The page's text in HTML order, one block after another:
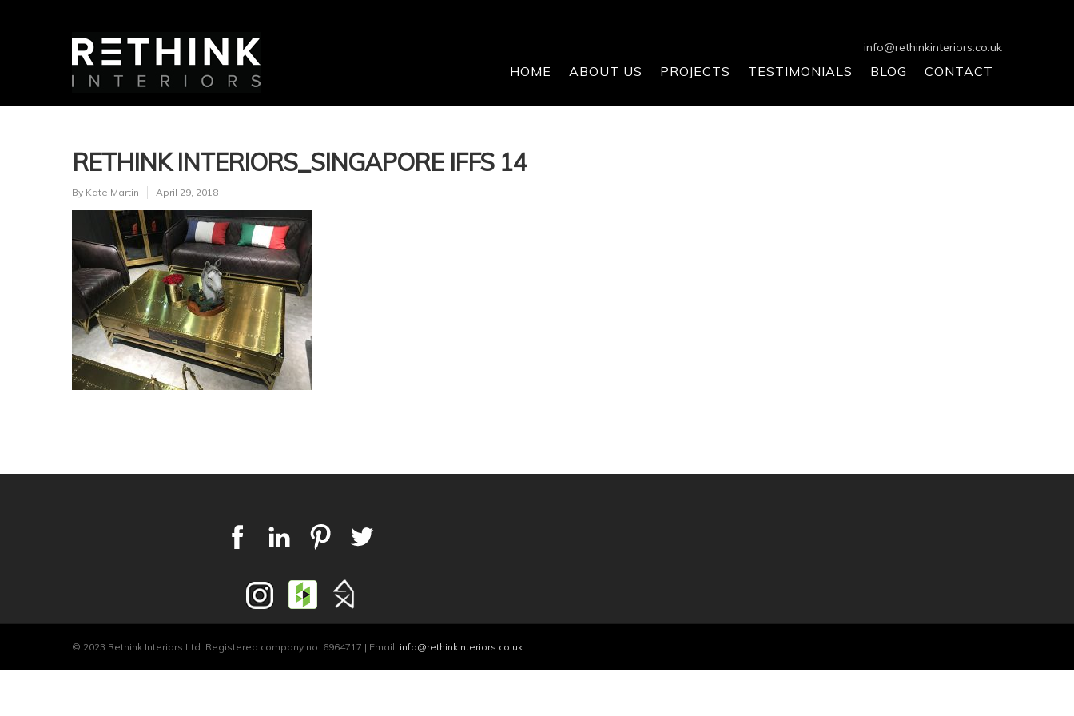
info@rethinkinteriors.co.uk
HOME ABOUT US PROJECTS TESTIMONIALS BLOG CONTACT
RETHINK INTERIORS_SINGAPORE IFFS 14
By Kate Martin April 29, 2018
© 2023 Rethink Interiors Ltd. Registered company no. 6964717 | Email: info@rethinkinteriors.co.uk